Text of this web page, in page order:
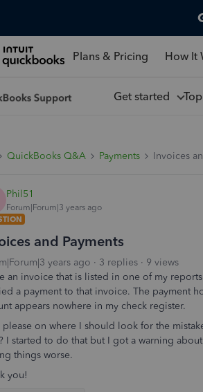
Plans & Pricing How It
Get started
QuickBooks Q&A Payments Invoices
Phil51
Forum|Forum|3 years ago
and Payments
years ago 3 replies
9 views
an invoice that is listed in one of my
a payment to that invoice. The payment
appears nowhere in my check register.
please on where I should look for the
I started to do that but I got a warning
things worse.
you!